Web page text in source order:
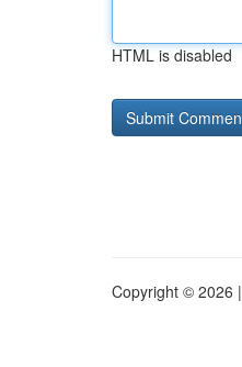
HTML is disabled
Copyright © 2026 |